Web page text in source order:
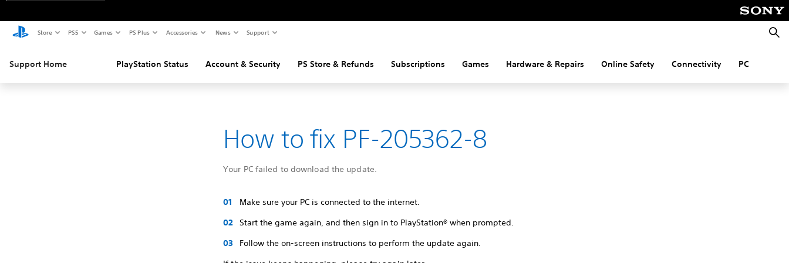
Store PS5 Games PS Plus Accessories News Support
Support Home PlayStation Status Account & Security PS Store & Refunds Subscriptions Games Hardware & Repairs Online Safety Connectivity PC
How to fix PF-205362-8
Your PC failed to download the update.
Make sure your PC is connected to the internet.
Start the game again, and then sign in to PlayStation® when prompted.
Follow the on-screen instructions to perform the update again.